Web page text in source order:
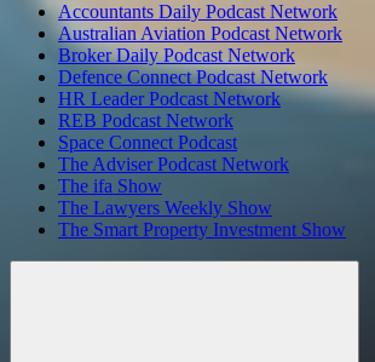
Accountants Daily Podcast Network
Australian Aviation Podcast Network
Broker Daily Podcast Network
Defence Connect Podcast Network
HR Leader Podcast Network
REB Podcast Network
Space Connect Podcast
The Adviser Podcast Network
The ifa Show
The Lawyers Weekly Show
The Smart Property Investment Show